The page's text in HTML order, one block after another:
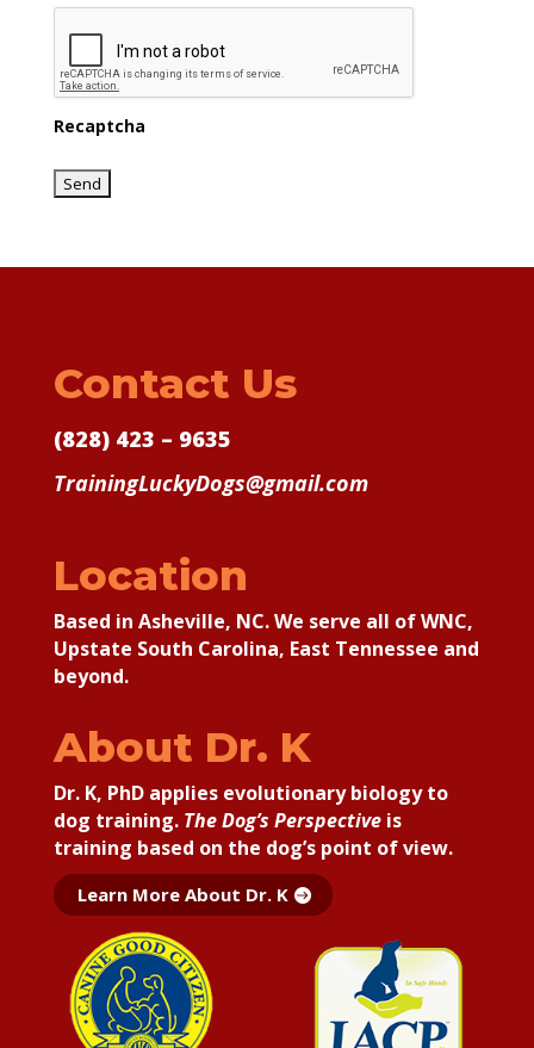
Recaptcha
Contact Us
(828) 423 – 9635
TrainingLuckyDogs@gmail.com
Location
Based in Asheville, NC. We serve all of WNC,
Upstate South Carolina, East Tennessee and
beyond.
About Dr. K
Dr. K, PhD applies evolutionary biology to
dog training. The Dog’s Perspectiveis
training based on the dog’s point of view.
Learn More About Dr. K